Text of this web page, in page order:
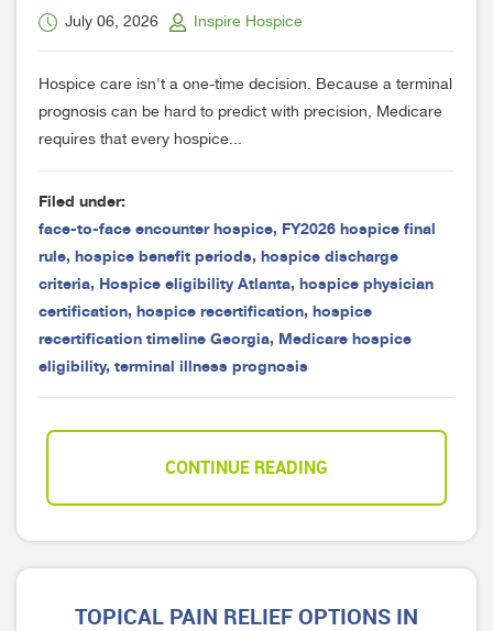
July 06, 2026 Inspire Hospice
Hospice care isn't a one-time decision. Because a terminal
prognosis can be hard to predict with precision, Medicare
requires that every hospice...
Filed under:
face-to-face encounter hospice, FY2026 hospice final
rule, hospice benefit periods, hospice discharge
criteria, Hospice eligibility Atlanta, hospice physician
certification, hospice recertification, hospice
recertification timeline Georgia, Medicare hospice
eligibility, terminal illness prognosis
CONTINUE READING
TOPICAL PAIN RELIEF OPTIONS IN